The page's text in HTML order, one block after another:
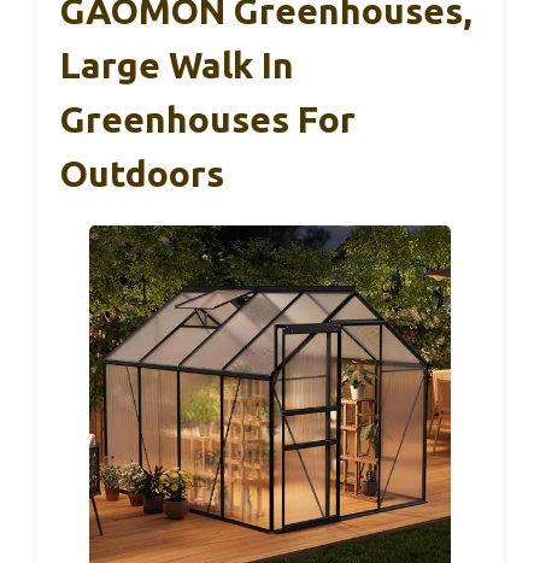
GAOMON Greenhouses,
Large Walk In
Greenhouses For
Outdoors